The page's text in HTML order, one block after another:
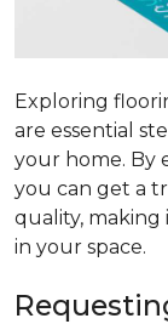
Exploring
are essential
your home. By
you can get a
quality, making
in your space.